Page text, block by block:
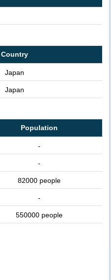
Country
Japan
Japan
Population
-
-
82000 people
-
550000 people